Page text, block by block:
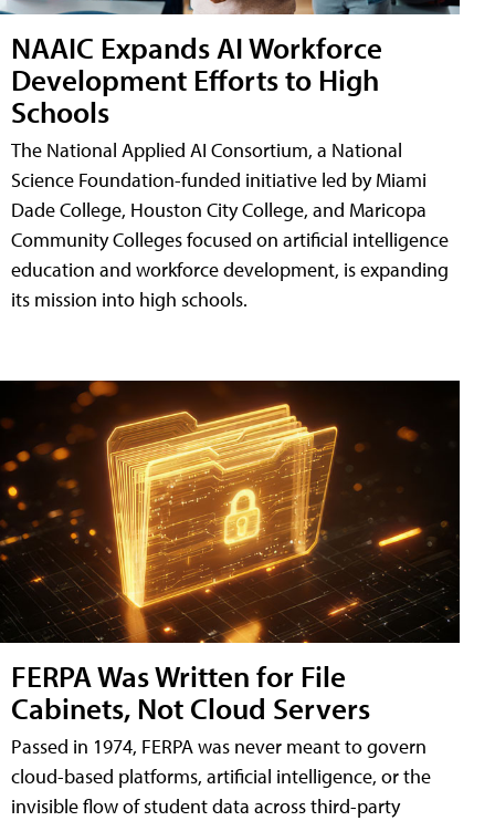
NAAIC Expands AI Workforce
Development Efforts to High
Schools
The National Applied AI Consortium, a National
Science Foundation-funded initiative led by Miami
Dade College, Houston City College, and Maricopa
Community Colleges focused on artificial intelligence
education and workforce development, is expanding
its mission into high schools.
FERPA Was Written for File
Cabinets, Not Cloud Servers
Passed in 1974, FERPA was never meant to govern
cloud-based platforms, artificial intelligence, or the
invisible flow of student data across third-party